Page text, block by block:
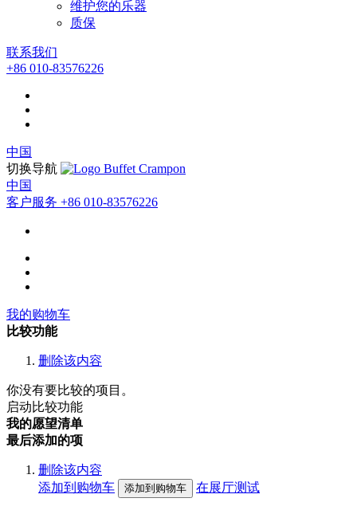
维护您的乐器
质保
联系我们
+86 010-83576226
中国
切换导航
中国
客户服务 +86 010-83576226
我的购物车
比较功能
删除该内容
你没有要比较的项目。
启动比较功能
我的愿望清单
最后添加的项
删除该内容
添加到购物车
添加到购物车 在展厅测试